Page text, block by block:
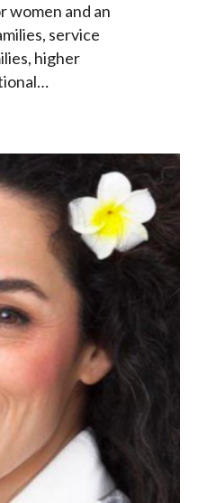
women and an
service
higher